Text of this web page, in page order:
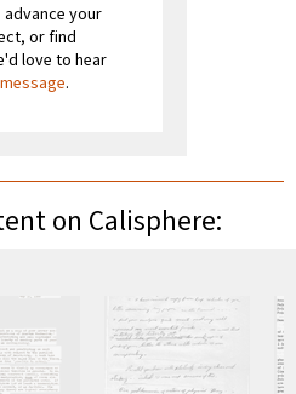
advance your
or find
love to hear
.
on Calisphere: